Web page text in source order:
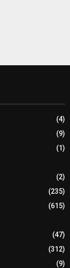
(4)
(9)
(1)
(2)
(235)
(615)
(47)
(312)
(9)